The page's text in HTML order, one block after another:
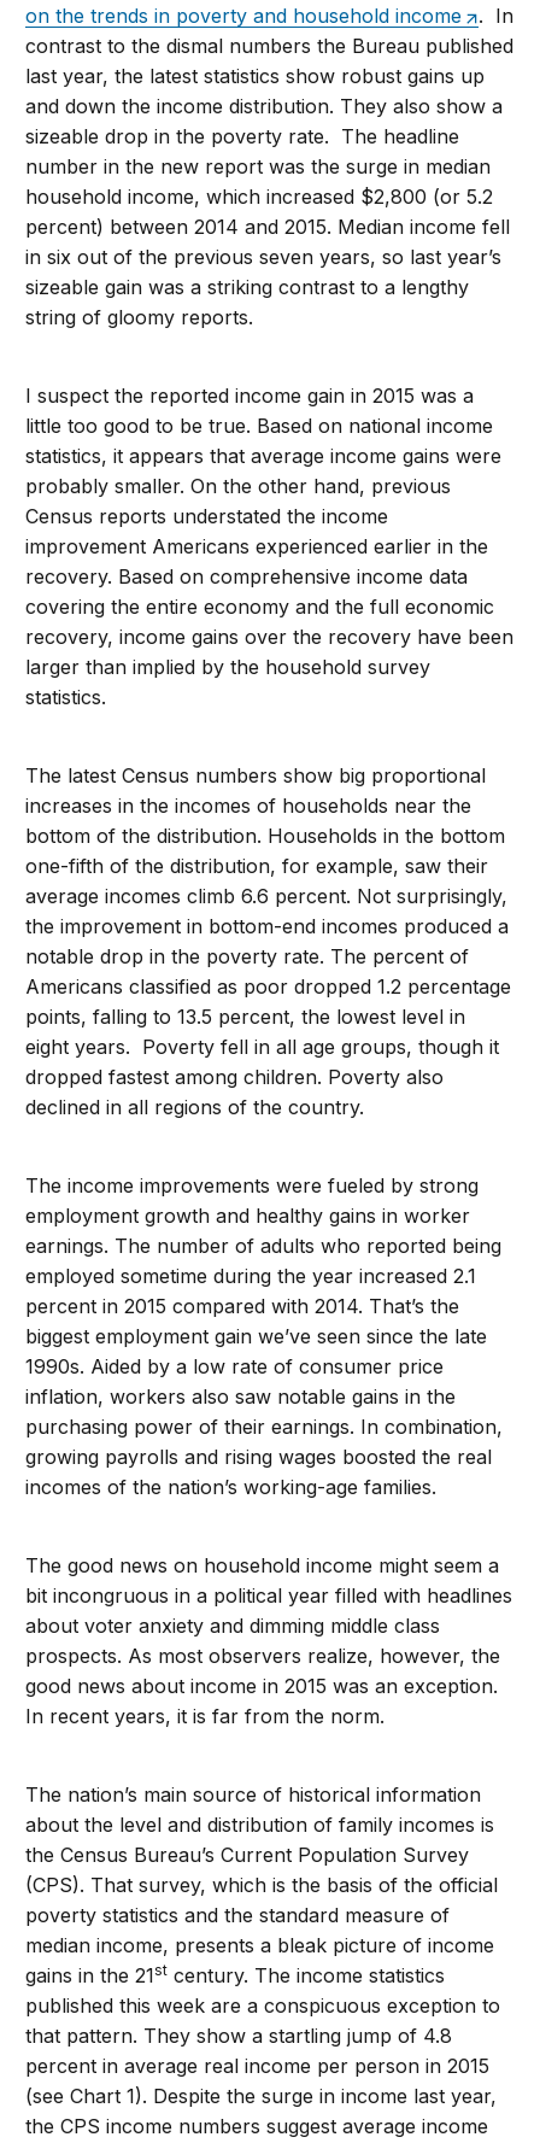
on the trends in poverty and household income
. In
contrast to the dismal numbers the Bureau published
last year, the latest statistics show robust gains up
and down the income distribution. They also show a
sizeable drop in the poverty rate. The headline
number in the new report was the surge in median
household income, which increased $2,800 (or 5.2
percent) between 2014 and 2015. Median income fell
in six out of the previous seven years, so last year’s
sizeable gain was a striking contrast to a lengthy
string of gloomy reports.
I suspect the reported income gain in 2015 was a
little too good to be true. Based on national income
statistics, it appears that average income gains were
probably smaller. On the other hand, previous
Census reports understated the income
improvement Americans experienced earlier in the
recovery. Based on comprehensive income data
covering the entire economy and the full economic
recovery, income gains over the recovery have been
larger than implied by the household survey
statistics.
The latest Census numbers show big proportional
increases in the incomes of households near the
bottom of the distribution. Households in the bottom
one-fifth of the distribution, for example, saw their
average incomes climb 6.6 percent. Not surprisingly,
the improvement in bottom-end incomes produced a
notable drop in the poverty rate. The percent of
Americans classified as poor dropped 1.2 percentage
points, falling to 13.5 percent, the lowest level in
eight years. Poverty fell in all age groups, though it
dropped fastest among children. Poverty also
declined in all regions of the country.
The income improvements were fueled by strong
employment growth and healthy gains in worker
earnings. The number of adults who reported being
employed sometime during the year increased 2.1
percent in 2015 compared with 2014. That’s the
biggest employment gain we’ve seen since the late
1990s. Aided by a low rate of consumer price
inflation, workers also saw notable gains in the
purchasing power of their earnings. In combination,
growing payrolls and rising wages boosted the real
incomes of the nation’s working-age families.
The good news on household income might seem a
bit incongruous in a political year filled with headlines
about voter anxiety and dimming middle class
prospects. As most observers realize, however, the
good news about income in 2015 was an exception.
In recent years, it is far from the norm.
The nation’s main source of historical information
about the level and distribution of family incomes is
the Census Bureau’s Current Population Survey
(CPS). That survey, which is the basis of the official
poverty statistics and the standard measure of
median income, presents a bleak picture of income
gains in the 21st century. The income statistics
published this week are a conspicuous exception to
that pattern. They show a startling jump of 4.8
percent in average real income per person in 2015
(see Chart 1). Despite the surge in income last year,
the CPS income numbers suggest average income